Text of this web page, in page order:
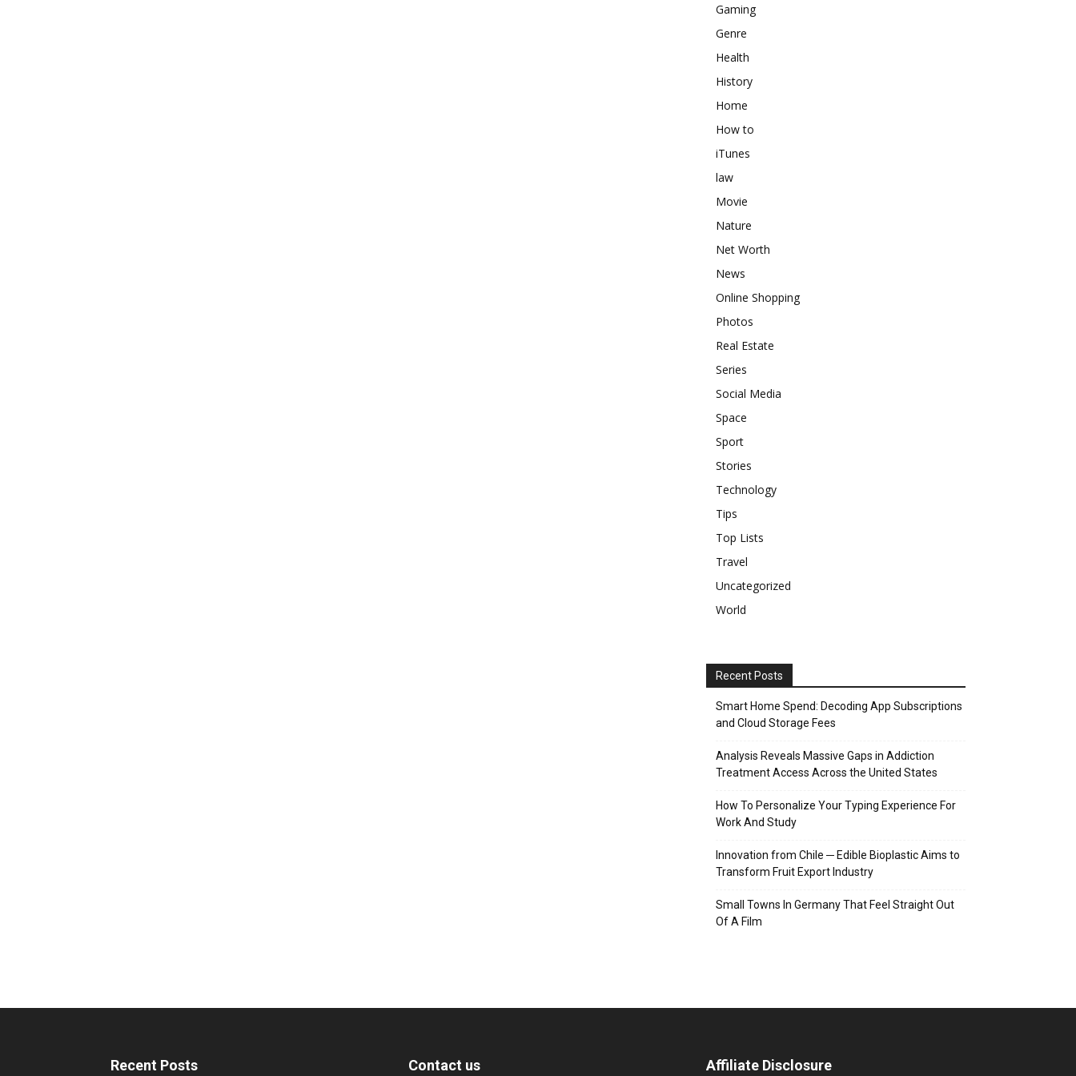
Gaming
Genre
Health
History
Home
How to
iTunes
law
Movie
Nature
Net Worth
News
Online Shopping
Photos
Real Estate
Series
Social Media
Space
Sport
Stories
Technology
Tips
Top Lists
Travel
Uncategorized
World
Recent Posts
Smart Home Spend: Decoding App Subscriptions
and Cloud Storage Fees
Analysis Reveals Massive Gaps in Addiction
Treatment Access Across the United States
How To Personalize Your Typing Experience For
Work And Study
Innovation from Chile ─ Edible Bioplastic Aims to
Transform Fruit Export Industry
Small Towns In Germany That Feel Straight Out
Of A Film
Recent Posts Contact us Affiliate Disclosure